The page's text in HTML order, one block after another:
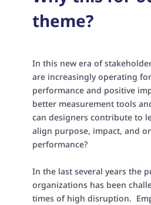
theme?
In this new era of
are increasingly operating
performance and positive
better measurement tools
can designers contribute to
align purpose, impact, and
performance?
In the last several years the
organizations has been
times of high disruption.